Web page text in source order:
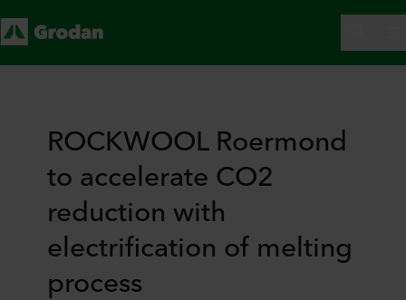
ROCKWOOL Roermond
to accelerate CO2
reduction with
electrification of melting
process